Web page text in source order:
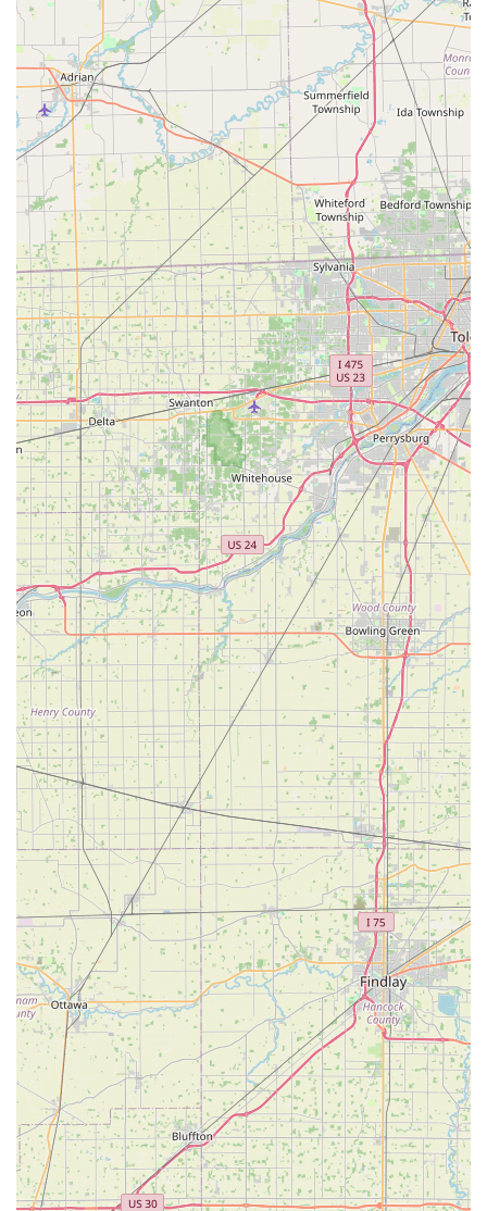
area.
Address:1601 N Bechtle Ave, Springfield, OH 45504, USA
Phone (24/7 Locksmith Booking and Support):
(937) 917-
5767
Mobile Phone:
+1 937-917-5767
What is Worth Choosing
Choosing Minute Key in Springfield, Ohio, is a decision
rooted in valuing efficiency and modern technology. It is
worth choosing for the unmatched speed and convenience
of its key duplicating service. The ability to walk into a
convenient retail location and get a highly accurate key
copy in a minute makes it the superior choice for simple,
standard key needs for your home or office.
However, users should be mindful of the customer-
reported experience related to locksmith service
cancellations. The company's policy states that a service
charge of $29 may apply if a customer cancels after a
locksmith has been dispatched. Therefore, when calling
the number for a full locksmith service, it is highly
recommended to confirm the locksmith's Estimated Time
of Arrival (ETA) and to call back immediately to cancel if
plans change, to potentially avoid any service fee. Despite
occasional professional service delays, the positive
feedback on the automated kiosk's key quality—such as
keys "worked" and came out "pristine"—confirms that the
core duplication technology remains a fast and highly
reliable option for the people of Ohio.